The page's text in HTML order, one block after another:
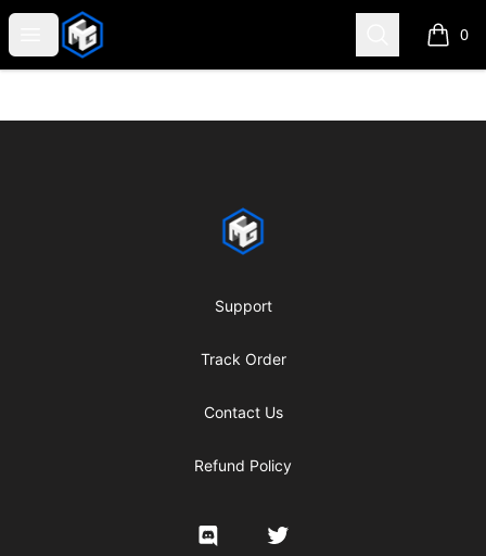
Open menu
CMG Merch Search 0
items
CMG Merch
Support
Track Order
Contact Us
Refund Policy
Discord Twitter